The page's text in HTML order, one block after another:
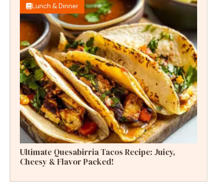
Lunch & Dinner
Ultimate Quesabirria Tacos Recipe: Juicy,
Cheesy & Flavor Packed!